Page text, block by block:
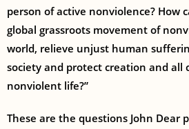
person of active nonviolence? How
global grassroots movement of
world, relieve unjust human
society and protect creation and all
nonviolent life?”
These are the questions John Dear